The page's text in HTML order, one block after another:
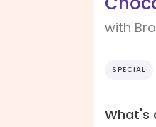
with
SPECIAL
What's